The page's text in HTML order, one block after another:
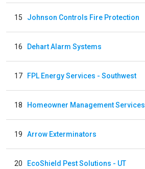
15 Johnson Controls Fire Protection
16 Dehart Alarm Systems
17 FPL Energy Services - Southwest
18 Homeowner Management Services
19 Arrow Exterminators
20 EcoShield Pest Solutions - UT